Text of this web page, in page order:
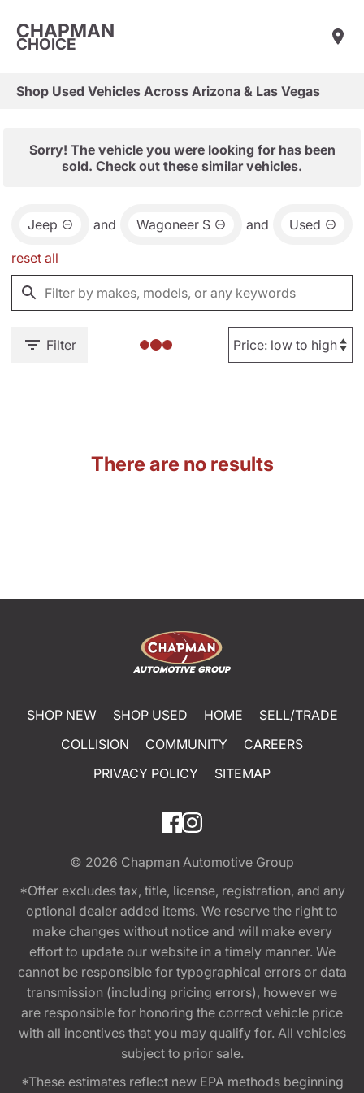
CHAPMAN
CHOICE
Shop Used Vehicles Across Arizona & Las Vegas
Sorry! The vehicle you were looking for has been
sold. Check out these similar vehicles.
Jeep and Wagoneer S and Used
reset all
Filter
There are no results
SHOP NEW SHOP USED HOME
SELL/TRADE
COLLISION
COMMUNITY
CAREERS
PRIVACY POLICY
SITEMAP
© 2026 Chapman Automotive Group
*Offer excludes tax, title, license, registration, and any
optional dealer added items. We reserve the right to
make changes without notice and will make every
effort to update our website in a timely manner. We
cannot be responsible for typographical errors or data
transmission (including pricing errors), however we
are responsible for honoring the correct vehicle price
with all incentives that you may qualify for. All vehicles
subject to prior sale.
*These estimates reflect new EPA methods beginning